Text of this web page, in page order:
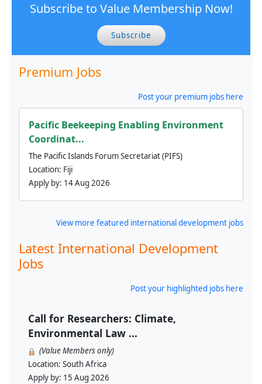
Subscribe to Value Membership Now!
Subscribe
Premium Jobs
Post your premium jobs here
Pacific Beekeeping Enabling Environment
Coordinat...
The Pacific Islands Forum Secretariat (PIFS)
Location: Fiji
Apply by: 14 Aug 2026
View more featured international development jobs
Latest International Development
Jobs
Post your highlighted jobs here
Call for Researchers: Climate,
Environmental Law ...
(Value Members only)
Location: South Africa
Apply by: 15 Aug 2026